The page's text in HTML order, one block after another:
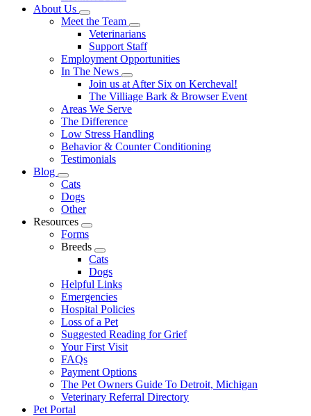
About Us
Toggle
Dropdown
Meet the Team
Toggle
Dropdown
Veterinarians
Support Staff
Employment Opportunities
In The News
Toggle
Dropdown
Join us at After Six on Kercheval!
The Villiage Bark & Browser Event
Areas We Serve
The Difference
Low Stress Handling
Behavior & Counter Conditioning
Testimonials
Blog
Toggle
Dropdown
Cats
Dogs
Other
Resources
Toggle
Dropdown
Forms
Breeds
Toggle
Dropdown
Cats
Dogs
Helpful Links
Emergencies
Hospital Policies
Loss of a Pet
Suggested Reading for Grief
Your First Visit
FAQs
Payment Options
The Pet Owners Guide To Detroit, Michigan
Veterinary Referral Directory
Pet Portal